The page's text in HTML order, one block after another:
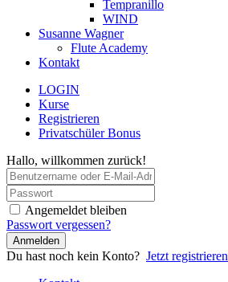
Tempranillo
WIND
Susanne Wagner
Flute Academy
Kontakt
LOGIN
Kurse
Registrieren
Privatschüler Bonus
Hallo, willkommen zurück!
Angemeldet bleiben
Passwort vergessen?
Anmelden
Du hast noch kein Konto? Jetzt registrieren